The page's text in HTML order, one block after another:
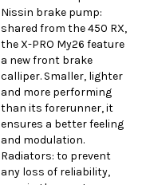
Nissin brake pump:
shared from the 450 RX,
the X-PRO My26 feature
a new front brake
calliper. Smaller, lighter
and more performing
than its forerunner, it
ensures a better feeling
and modulation.
Radiators: to prevent
any loss of reliability,